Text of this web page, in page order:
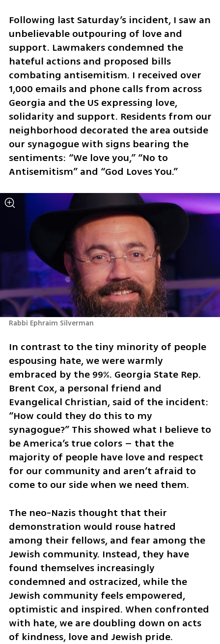
Following last Saturday’s incident, I saw an
unbelievable outpouring of love and
support. Lawmakers condemned the
hateful actions and proposed bills
combating antisemitism. I received over
1,000 emails and phone calls from across
Georgia and the US expressing love,
solidarity and support. Residents from our
neighborhood decorated the area outside
our synagogue with signs bearing the
sentiments: “We love you,” “No to
Antisemitism” and “God Loves You.”
Rabbi Ephraim Silverman
In contrast to the tiny minority of people
espousing hate, we were warmly
embraced by the 99%. Georgia State Rep.
Brent Cox, a personal friend and
Evangelical Christian, said of the incident:
“How could they do this to my
synagogue?” This showed what I believe to
be America’s true colors – that the
majority of people have love and respect
for our community and aren’t afraid to
come to our side when we need them.
The neo-Nazis thought that their
demonstration would rouse hatred
among their fellows, and fear among the
Jewish community. Instead, they have
found themselves increasingly
condemned and ostracized, while the
Jewish community feels empowered,
optimistic and inspired. When confronted
with hate, we are doubling down on acts
of kindness, love and Jewish pride.